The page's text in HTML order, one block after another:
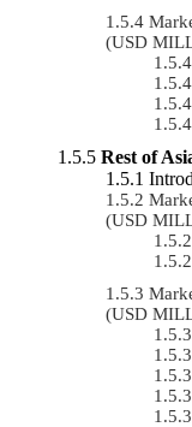
(USD
Rest of
(USD
(USD